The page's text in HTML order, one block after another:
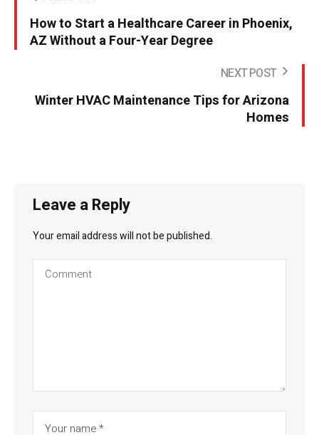
How to Start a Healthcare Career in Phoenix,
AZ Without a Four-Year Degree
NEXT POST
Winter HVAC Maintenance Tips for Arizona
Homes
Leave a Reply
Your email address will not be published.